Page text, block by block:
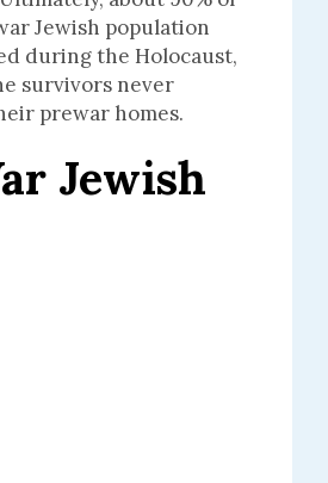
Jewish population
during the Holocaust,
survivors never
prewar homes.
Jewish